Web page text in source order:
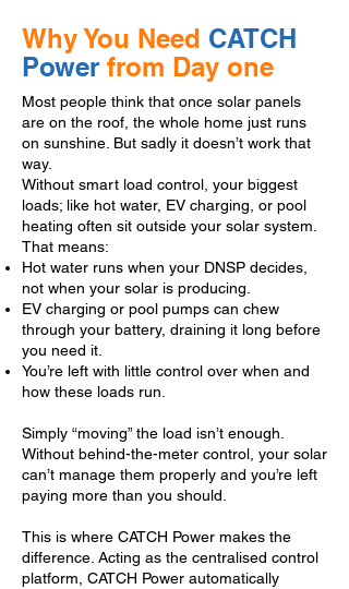
Why You Need CATCH
Power from Day one
Most people think that once solar panels
are on the roof, the whole home just runs
on sunshine. But sadly it doesn’t work that
way.
Without smart load control, your biggest
loads; like hot water, EV charging, or pool
heating often sit outside your solar system.
That means:
Hot water runs when your DNSP decides,
not when your solar is producing.
EV charging or pool pumps can chew
through your battery, draining it long before
you need it.
You’re left with little control over when and
how these loads run.
Simply “moving” the load isn’t enough.
Without behind-the-meter control, your solar
can’t manage them properly and you’re left
paying more than you should.
This is where CATCH Power makes the
difference. Acting as the centralised control
platform, CATCH Power automatically